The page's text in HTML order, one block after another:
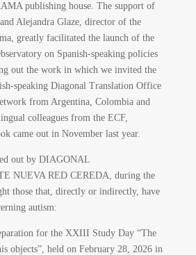
publishing house. The support of
Alejandra Glaze, director of the
greatly facilitated the launch of the
on Spanish-speaking policies
out the work in which we invited the
speaking Diagonal Translation Office
from Argentina, Colombia and
colleagues from the ECF,
came out in November last year.
out by DIAGONAL
NUEVA RED CEREDA, during the
those that, directly or indirectly, have
autism:
for the XXIII Study Day “The
objects”, held on February 28, 2026 in